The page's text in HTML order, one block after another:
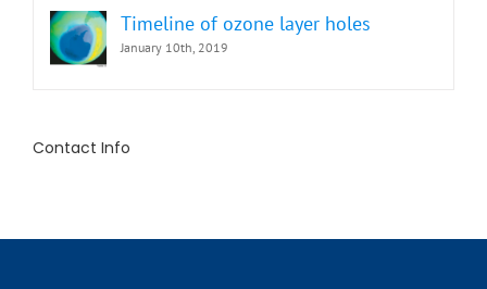
Timeline of ozone layer holes
January 10th, 2019
Contact Info